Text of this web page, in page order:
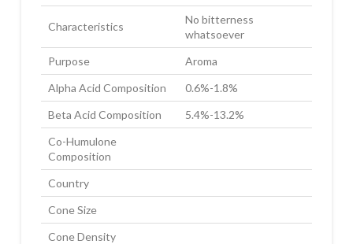
Characteristics
No bitterness
whatsoever
Purpose
Aroma
Alpha Acid Composition
0.6%-1.8%
Beta Acid Composition
5.4%-13.2%
Co-Humulone
Composition
Country
Cone Size
Cone Density